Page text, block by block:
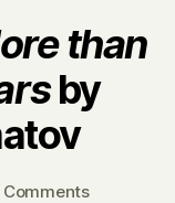
than
by
Commentson